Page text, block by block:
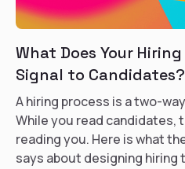
What Does Your
Signal to Candidates?
A hiring process is a two-
While you read candidates,
reading you. Here is what
says about designing hiring